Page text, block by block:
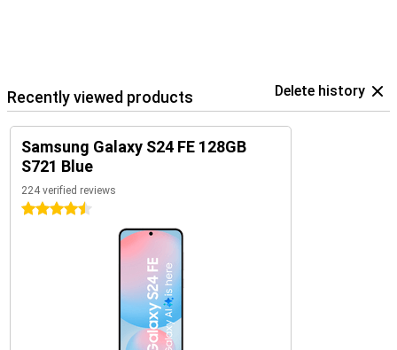
Recently viewed products Delete history
Samsung Galaxy S24 FE 128GB
S721 Blue
224 verified reviews
4.5 stars